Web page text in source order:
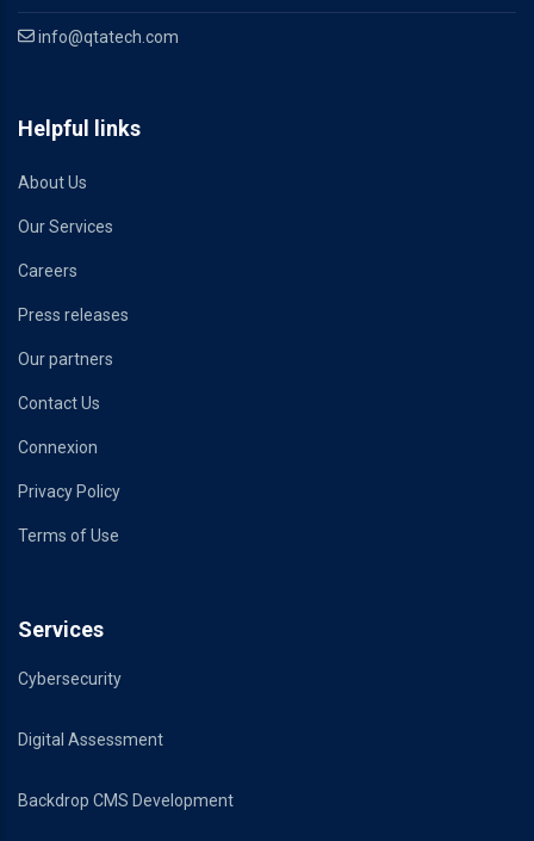
info@qtatech.com
Helpful links
About Us
Our Services
Careers
Press releases
Our partners
Contact Us
Connexion
Privacy Policy
Terms of Use
Services
Cybersecurity
Digital Assessment
Backdrop CMS Development